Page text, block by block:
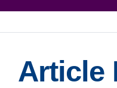
Article